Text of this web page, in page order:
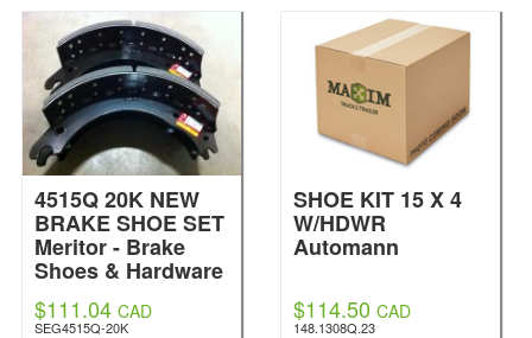
4515Q 20K NEW
BRAKE SHOE SET
Meritor - Brake
Shoes & Hardware
Kits
$111.04 CAD
SEG4515Q-20K
SHOE KIT 15 X 4
W/HDWR
Automann
$114.50 CAD
148.1308Q.23